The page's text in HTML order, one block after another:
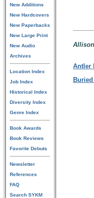
New Additions
New Hardcovers
New Paperbacks
New Large Print
New Audio
Archives
Location Index
Job Index
Historical Index
Diversity Index
Genre Index
Book Awards
Book Reviews
Favorite Debuts
Newsletter
References
FAQ
Search SYKM
Antler